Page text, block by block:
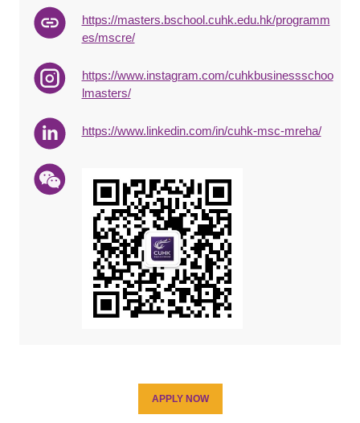
https://masters.bschool.cuhk.edu.hk/programm
es/mscre/
https://www.instagram.com/cuhkbusinessschoo
lmasters/
https://www.linkedin.com/in/cuhk-msc-mreha/
APPLY NOW